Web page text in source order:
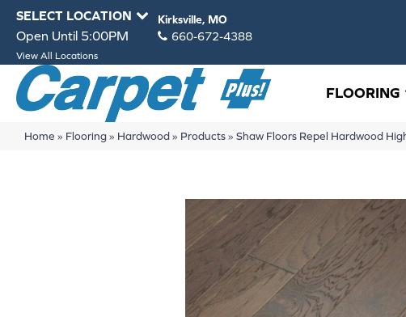
SELECT LOCATION Kirksville, MO
Open Until 5:00PM 660-672-4388
View All Locations
FLOORING
Home » Flooring» Hardwood» Products» Shaw Floors Repel Hardwood